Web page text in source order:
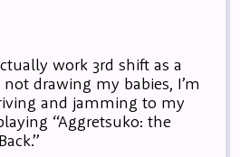
work 3rd shift as a
not drawing my babies, I’m
and jamming to my
“Aggretsuko: the